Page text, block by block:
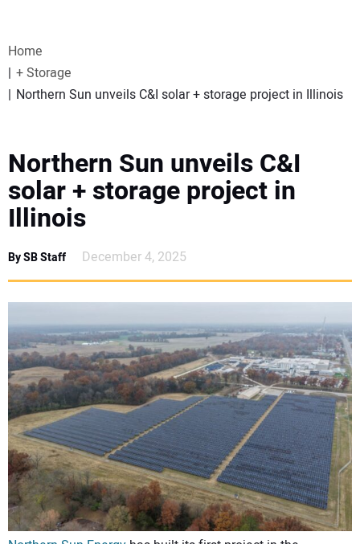
WEBINARS
SPECIAL REPORTS
SUBSCRIBE
SUBSCRIBE
CONTACT US
Home
+ Storage
Northern Sun unveils C&I solar + storage project in Illinois
Northern Sun unveils C&I
solar + storage project in
Illinois
By SB Staff December 4, 2025